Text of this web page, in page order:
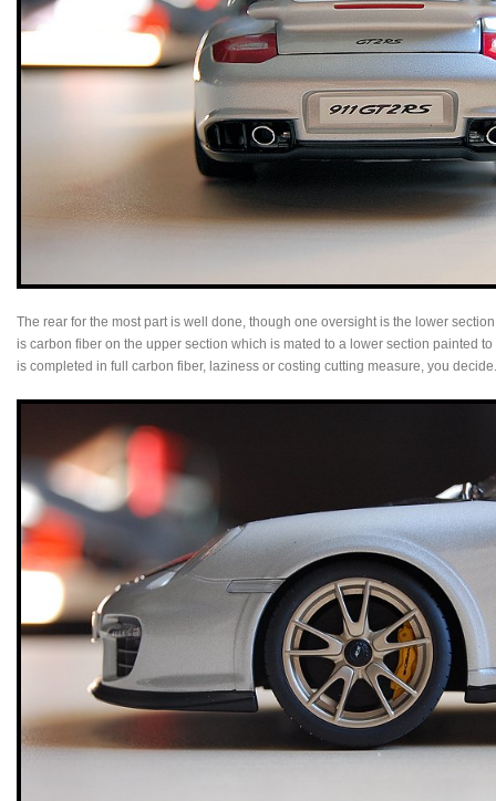
The rear for the most part is well done, though one oversight is the lower
is carbon fiber on the upper section which is mated to a lower section painted to
is completed in full carbon fiber, laziness or costing cutting measure, you decide.